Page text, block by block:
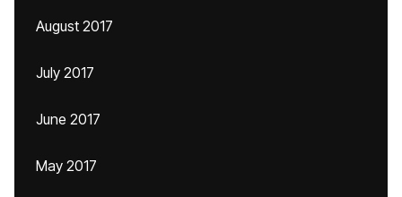
August 2017
July 2017
June 2017
May 2017